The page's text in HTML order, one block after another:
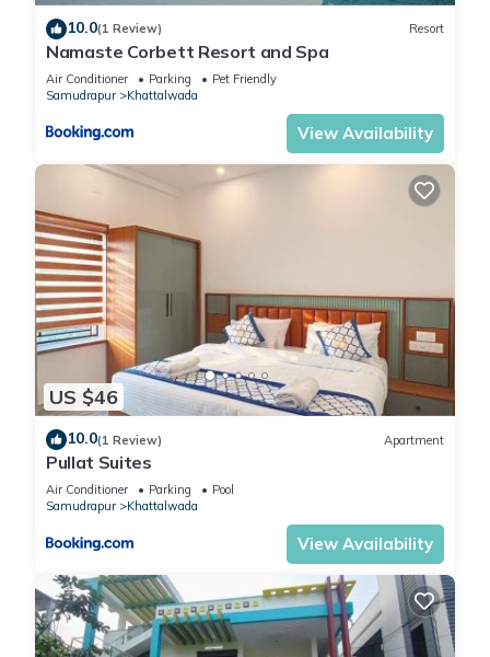
10.0(1 Review) Resort
Namaste Corbett Resort and Spa
Air Conditioner Parking
Pet Friendly
Samudrapur
Khattalwada
View Availability
US $46
10.0(1 Review) Apartment
Pullat Suites
Air Conditioner Parking
Pool
Samudrapur
Khattalwada
View Availability